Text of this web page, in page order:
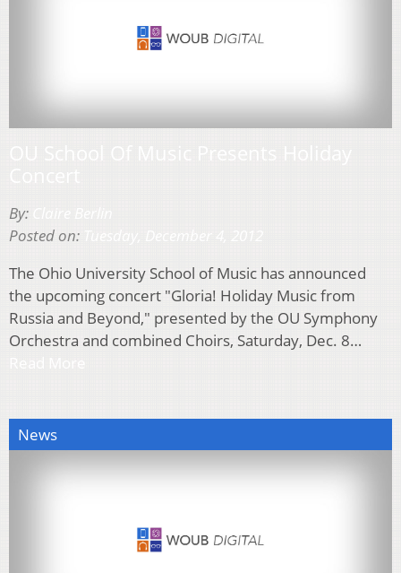
By:
Posted on:
The Ohio University School of Music has announced
the upcoming concert "Gloria! Holiday Music from
Russia and Beyond," presented by the OU Symphony
Orchestra and combined Choirs, Saturday, Dec. 8…
News